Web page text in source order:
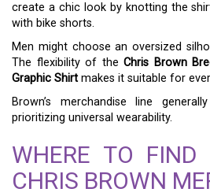
create a chic look by knotting the
with bike shorts.
Men might choose an oversized
The flexibility of theChris Brown
Graphic Shirt makes it suitable for
Brown’s merchandise line
prioritizing universal wearability.
WHERE TO FIND
CHRIS BROWN